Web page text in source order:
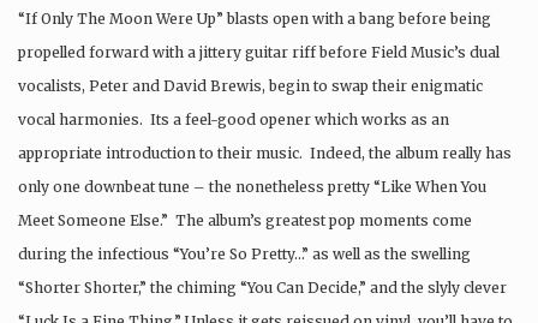
“If Only The Moon Were Up” blasts open with a bang before being
propelled forward with a jittery guitar riff before Field Music’s dual
vocalists, Peter and David Brewis, begin to swap their enigmatic
vocal harmonies. Its a feel-good opener which works as an
appropriate introduction to their music. Indeed, the album really has
only one downbeat tune – the nonetheless pretty “Like When You
Meet Someone Else.” The album’s greatest pop moments come
during the infectious “You’re So Pretty…” as well as the swelling
“Shorter Shorter,” the chiming “You Can Decide,” and the slyly clever